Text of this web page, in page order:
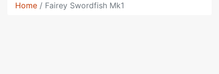
Home Fairey Swordfish Mk1